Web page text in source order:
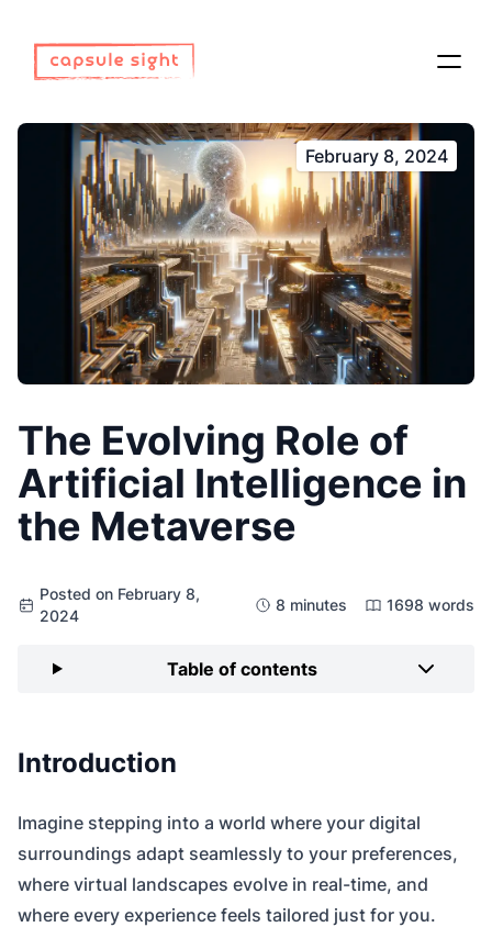
February 8, 2024
The Evolving Role of
Artificial Intelligence in
the Metaverse
Posted on February 8,
2024
8 minutes 1698 words
Table of contents
Introduction
Imagine stepping into a world where your digital
surroundings adapt seamlessly to your preferences,
where virtual landscapes evolve in real-time, and
where every experience feels tailored just for you.